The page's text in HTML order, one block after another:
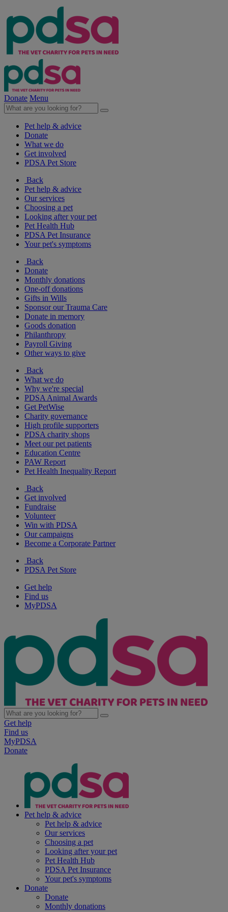
Donate Menu
Pet help & advice
Donate
What we do
Get involved
PDSA Pet Store
Back
Pet help & advice
Our services
Choosing a pet
Looking after your pet
Pet Health Hub
PDSA Pet Insurance
Your pet's symptoms
Back
Donate
Monthly donations
One-off donations
Gifts in Wills
Sponsor our Trauma Care
Donate in memory
Goods donation
Philanthropy
Payroll Giving
Other ways to give
Back
What we do
Why we're special
PDSA Animal Awards
Get PetWise
Charity governance
High profile supporters
PDSA charity shops
Meet our pet patients
Education Centre
PAW Report
Pet Health Inequality Report
Back
Get involved
Fundraise
Volunteer
Win with PDSA
Our campaigns
Become a Corporate Partner
Back
PDSA Pet Store
Get help
Find us
MyPDSA
Get help
Find us
MyPDSA
Donate
Pet help & advice
Pet help & advice
Our services
Choosing a pet
Looking after your pet
Pet Health Hub
PDSA Pet Insurance
Your pet's symptoms
Donate
Donate
Monthly donations